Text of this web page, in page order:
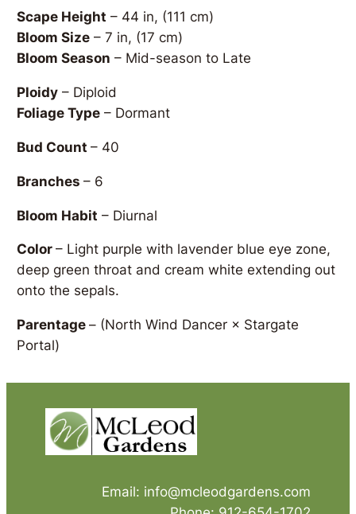
Scape Height – 44 in, (111 cm)
Bloom Size – 7 in, (17 cm)
Bloom Season – Mid-season to Late
Ploidy – Diploid
Foliage Type – Dormant
Bud Count– 40
Branches– 6
Bloom Habit – Diurnal
Color– Light purple with lavender blue eye zone,
deep green throat and cream white extending out
onto the sepals.
Parentage– (North Wind Dancer × Stargate
Portal)
Email: info@mcleodgardens.com